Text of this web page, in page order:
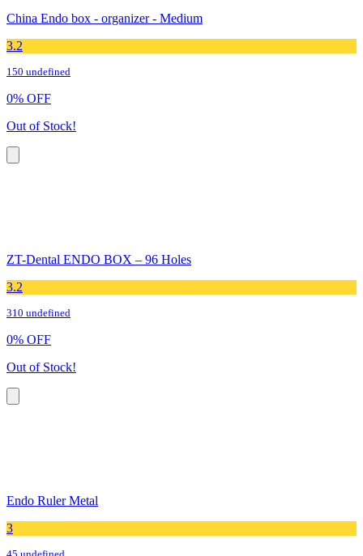
China Endo box - organizer - Medium
3.2
150 undefined
0% OFF
Out of Stock!
ZT-Dental ENDO BOX – 96 Holes
3.2
310 undefined
0% OFF
Out of Stock!
Endo Ruler Metal
3